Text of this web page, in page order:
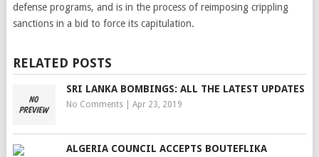
defense programs, and is in the process of reimposing crippling
sanctions in a bid to force its capitulation.
RELATED POSTS
SRI LANKA BOMBINGS: ALL THE LATEST UPDATES
No Comments| Apr 23, 2019
ALGERIA COUNCIL ACCEPTS BOUTEFLIKA